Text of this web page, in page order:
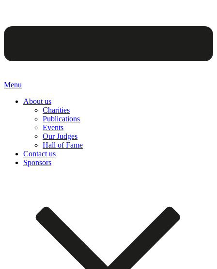
Menu
About us
Charities
Publications
Events
Our Judges
Hall of Fame
Contact us
Sponsors